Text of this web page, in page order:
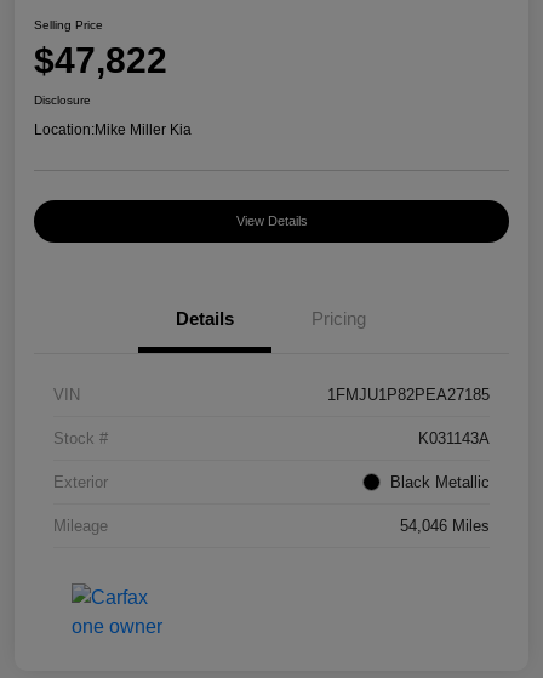
Selling Price
$47,822
Disclosure
Location:Mike Miller Kia
View Details
Details Pricing
VIN 1FMJU1P82PEA27185
Stock # K031143A
Exterior Black Metallic
Mileage 54,046 Miles